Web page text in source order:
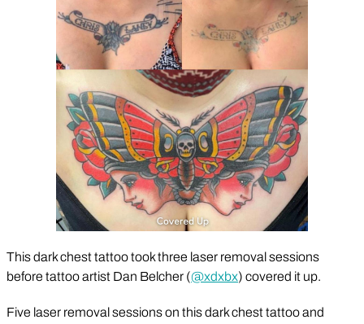
This dark chest tattoo took three laser removal sessions
before tattoo artist Dan Belcher (@xdxbx) covered it up.
Five laser removal sessions on this dark chest tattoo and